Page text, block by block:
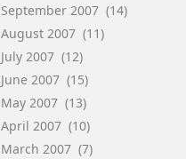
September 2007 (14)
August 2007 (11)
July 2007 (12)
June 2007 (15)
May 2007 (13)
April 2007 (10)
March 2007 (7)